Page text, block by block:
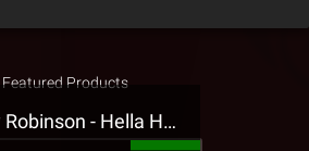
Featured Products
Jehry Robinson - Hella Highwater Presale T-Shirt